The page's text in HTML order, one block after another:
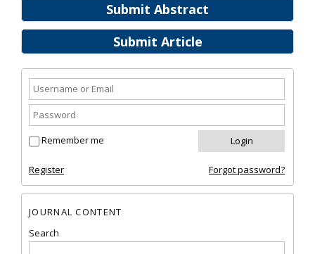
Submit Abstract
Submit Article
Remember me
Register Forgot password?
JOURNAL CONTENT
Search